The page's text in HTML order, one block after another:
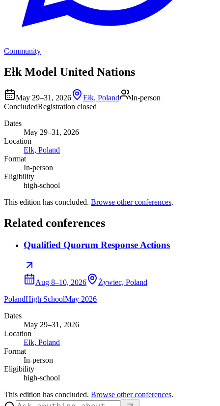
Community
Ełk Model United Nations
May 29–31, 2026 Ełk, Poland
In-person
ConcludedRegistration closed
Dates
May 29–31, 2026
Location
Ełk, Poland
Format
In-person
Eligibility
high-school
This edition has concluded. Browse other conferences.
Related conferences
Qualified Quorum Response Actions
Aug 8–10, 2026
Żywiec, Poland
PolandHigh SchoolMay 2026
Dates
May 29–31, 2026
Location
Ełk, Poland
Format
In-person
Eligibility
high-school
This edition has concluded. Browse other conferences.